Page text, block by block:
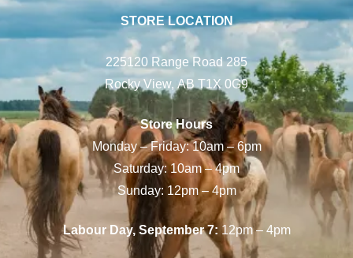
STORE LOCATION
225120 Range Road 285
Rocky View, AB T1X 0G9
Store Hours
Monday – Friday: 10am – 6pm
Saturday: 10am – 4pm
Sunday: 12pm – 4pm
Labour Day, September 7:12pm – 4pm